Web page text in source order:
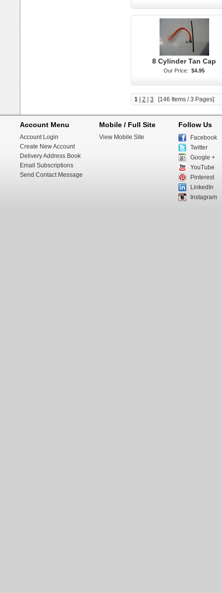
8 Cylinder Tan Cap
Our Price: $4.95
1 2 3 [146 Items / 3 Pages]
Account Menu
Account Login
Create New Account
Delivery Address Book
Email Subscriptions
Send Contact Message
Mobile / Full Site
View Mobile Site
Follow Us
Facebook
Twitter
Google +
YouTube
Pinterest
LinkedIn
Instagram